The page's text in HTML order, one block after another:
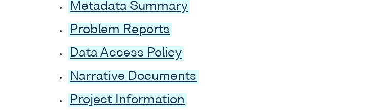
Metadata Summary
Problem Reports
Data Access Policy
Narrative Documents
Project Information